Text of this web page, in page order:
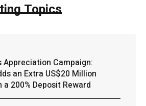
Topics
Appreciation Campaign:
an Extra US$20 Million
200% Deposit Reward